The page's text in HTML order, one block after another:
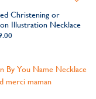
Christening or
Illustration Necklace